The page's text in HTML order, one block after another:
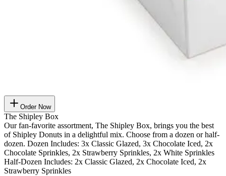
Order Now
The Shipley Box
Our fan-favorite assortment, The Shipley Box, brings you the best
of Shipley Donuts in a delightful mix. Choose from a dozen or half-
dozen. Dozen Includes: 3x Classic Glazed, 3x Chocolate Iced, 2x
Chocolate Sprinkles, 2x Strawberry Sprinkles, 2x White Sprinkles
Half-Dozen Includes: 2x Classic Glazed, 2x Chocolate Iced, 2x
Strawberry Sprinkles